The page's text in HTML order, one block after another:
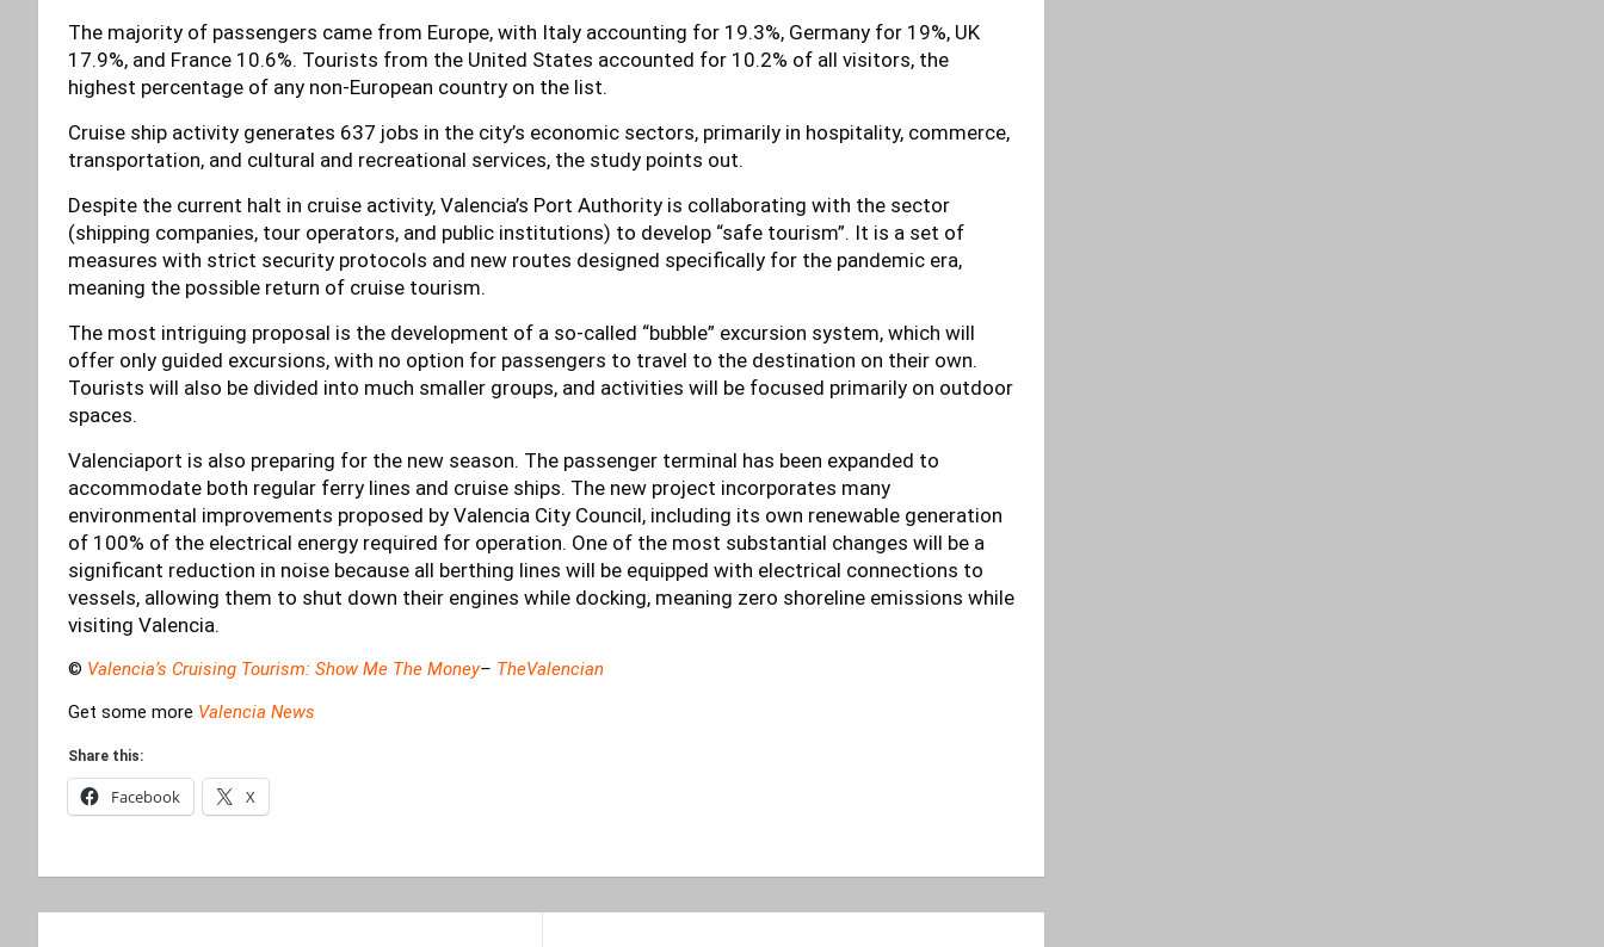
The majority of passengers came from Europe, with Italy accounting for 19.3%, Germany for 19%, UK
17.9%, and France 10.6%. Tourists from the United States accounted for 10.2% of all visitors, the
highest percentage of any non-European country on the list.
Cruise ship activity generates 637 jobs in the city’s economic sectors, primarily in hospitality, commerce,
transportation, and cultural and recreational services, the study points out.
Despite the current halt in cruise activity, Valencia’s Port Authority is collaborating with the sector
(shipping companies, tour operators, and public institutions) to develop “safe tourism”. It is a set of
measures with strict security protocols and new routes designed specifically for the pandemic era,
meaning the possible return of cruise tourism.
The most intriguing proposal is the development of a so-called “bubble” excursion system, which will
offer only guided excursions, with no option for passengers to travel to the destination on their own.
Tourists will also be divided into much smaller groups, and activities will be focused primarily on outdoor
spaces.
Valenciaport is also preparing for the new season. The passenger terminal has been expanded to
accommodate both regular ferry lines and cruise ships. The new project incorporates many
environmental improvements proposed by Valencia City Council, including its own renewable generation
of 100% of the electrical energy required for operation. One of the most substantial changes will be a
significant reduction in noise because all berthing lines will be equipped with electrical connections to
vessels, allowing them to shut down their engines while docking, meaning zero shoreline emissions while
visiting Valencia.
© Valencia’s Cruising Tourism: Show Me The Money– TheValencian
Get some more Valencia News
Share this:
Facebook X